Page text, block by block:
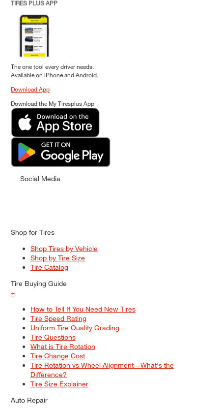
TIRES PLUS APP
The one tool every driver needs.
Available on iPhone and Android.
Download App
Download the My Tiresplus App
Social Media
Shop for Tires
Shop Tires by Vehicle
Shop by Tire Size
Tire Catalog
Tire Buying Guide
+
How to Tell If You Need New Tires
Tire Speed Rating
Uniform Tire Quality Grading
Tire Questions
What is Tire Rotation
Tire Change Cost
Tire Rotation vs Wheel Alignment—What's the
Difference?
Tire Size Explainer
Auto Repair